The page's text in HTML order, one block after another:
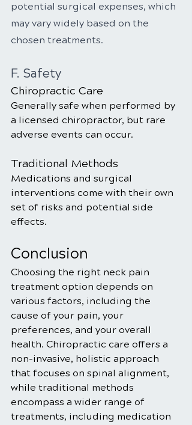
potential surgical expenses, which
may vary widely based on the
chosen treatments.
F. Safety
Chiropractic Care
Generally safe when performed by
a licensed chiropractor, but rare
adverse events can occur.
Traditional Methods
Medications and surgical
interventions come with their own
set of risks and potential side
effects.
Conclusion
Choosing the right neck pain
treatment option depends on
various factors, including the
cause of your pain, your
preferences, and your overall
health. Chiropractic care offers a
non-invasive, holistic approach
that focuses on spinal alignment,
while traditional methods
encompass a wider range of
treatments, including medication